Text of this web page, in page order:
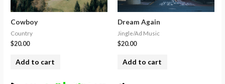
Cowboy
Country
$20.00
Add to cart
Dream Again
Jingle/Ad Music
$20.00
Add to cart